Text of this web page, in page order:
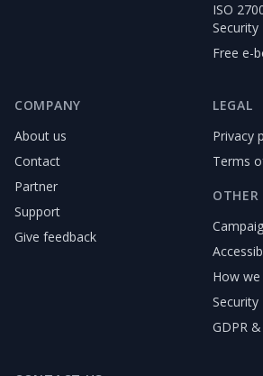
ISO
Security
Free e-
COMPANY
About us
Contact
Partner
Support
Give feedback
LEGAL
Privacy
Terms
OTHER
How we
Security
GDPR